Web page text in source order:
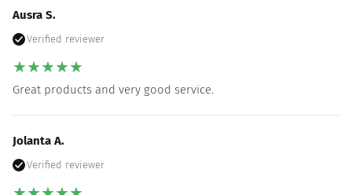
Ausra S.
Verified reviewer
★★★★★
Great products and very good service.
Jolanta A.
Verified reviewer